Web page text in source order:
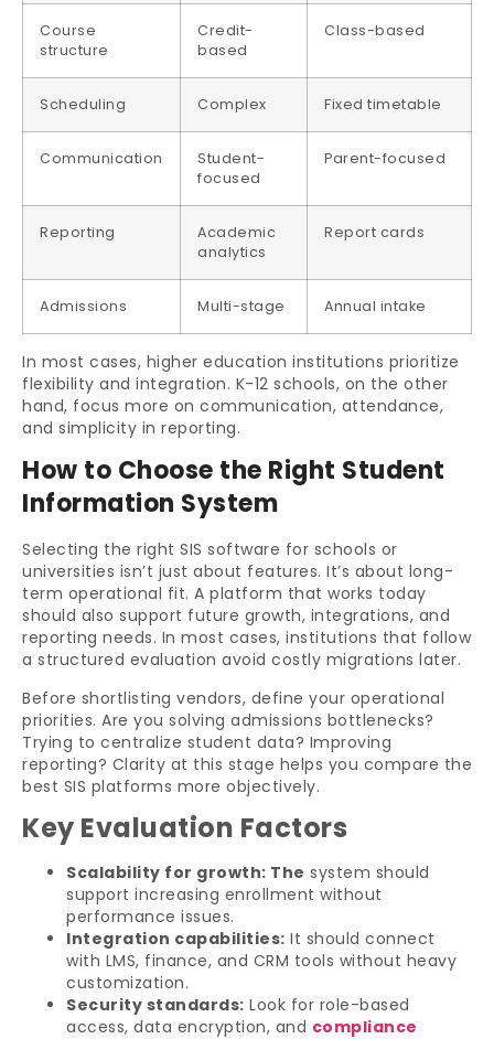
Course
structure
Credit-
based
Class-based
Scheduling Complex Fixed timetable
Communication
Student-
focused
Parent-focused
Reporting
Academic
analytics
Report cards
Admissions Multi-stage Annual intake
In most cases, higher education institutions prioritize
flexibility and integration. K-12 schools, on the other
hand, focus more on communication, attendance,
and simplicity in reporting.
How to Choose the Right Student
Information System
Selecting the right SIS software for schools or
universities isn’t just about features. It’s about long-
term operational fit. A platform that works today
should also support future growth, integrations, and
reporting needs. In most cases, institutions that follow
a structured evaluation avoid costly migrations later.
Before shortlisting vendors, define your operational
priorities. Are you solving admissions bottlenecks?
Trying to centralize student data? Improving
reporting? Clarity at this stage helps you compare the
best SIS platforms more objectively.
Key Evaluation Factors
Scalability for growth: The system should
support increasing enrollment without
performance issues.
Integration capabilities: It should connect
with LMS, finance, and CRM tools without heavy
customization.
Security standards: Look for role-based
access, data encryption, and compliance